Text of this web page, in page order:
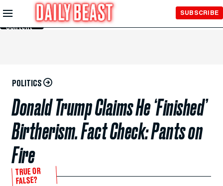
Skip to
Main
Content
SUBSCRIBE
POLITICS
Donald Trump Claims He ‘Finished’
Birtherism. Fact Check: Pants on
Fire
TRUE OR
FALSE?